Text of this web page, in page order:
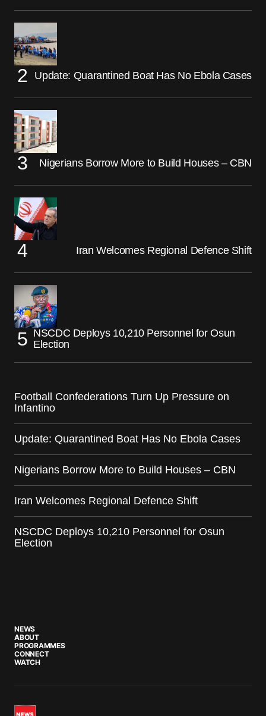
Update: Quarantined Boat Has No Ebola Cases
Nigerians Borrow More to Build Houses – CBN
Iran Welcomes Regional Defence Shift
NSCDC Deploys 10,210 Personnel for Osun
Election
Football Confederations Turn Up Pressure on
Infantino
Update: Quarantined Boat Has No Ebola Cases
Nigerians Borrow More to Build Houses – CBN
Iran Welcomes Regional Defence Shift
NSCDC Deploys 10,210 Personnel for Osun
Election
NEWS
ABOUT
PROGRAMMES
CONNECT
WATCH